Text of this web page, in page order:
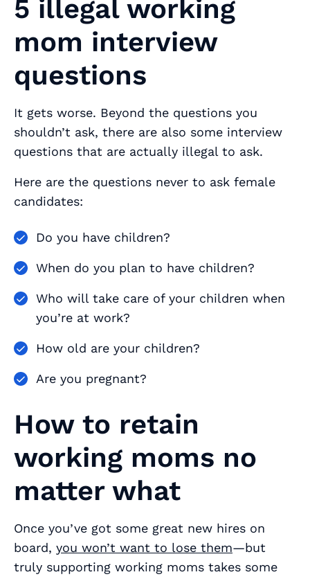
5 illegal working
mom interview
questions
It gets worse. Beyond the questions you
shouldn’t ask, there are also some interview
questions that are actually illegal to ask.
Here are the questions never to ask female
candidates:
Do you have children?
When do you plan to have children?
Who will take care of your children when
you’re at work?
How old are your children?
Are you pregnant?
How to retain
working moms no
matter what
Once you’ve got some great new hires on
board, you won’t want to lose them—but
truly supporting working moms takes some